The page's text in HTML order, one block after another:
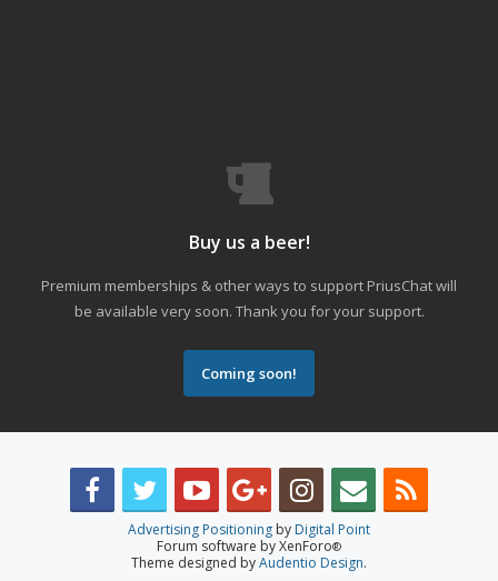
Buy us a beer!
Premium memberships & other ways to support PriusChat will
be available very soon. Thank you for your support.
Coming soon!
Advertising Positioning by Digital Point
Forum software by XenForo®
Theme designed byAudentio Design.